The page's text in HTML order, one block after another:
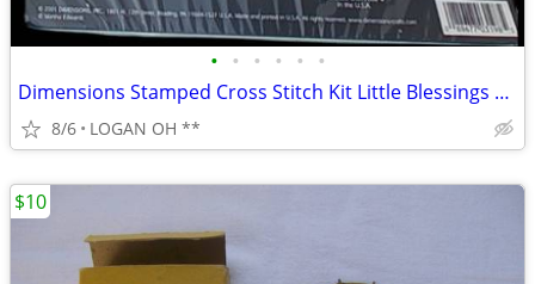
• • • • • •
Dimensions Stamped Cross Stitch Kit Little Blessings Cat #3198 10X14
8/6 LOGAN OH **
$10